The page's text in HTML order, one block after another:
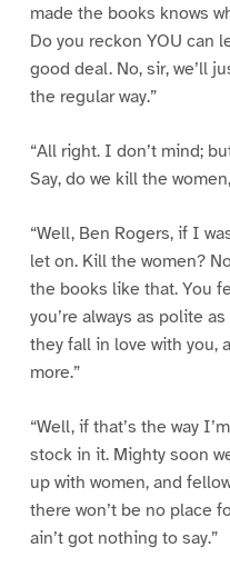
made the books knows
Do you reckon YOU can
good deal. No, sir, we’ll
the regular way.”
“All right. I don’t mind;
Say, do we kill the
“Well, Ben Rogers, if I
let on. Kill the women?
the books like that. You
you’re always as polite
they fall in love with you,
more.”
“Well, if that’s the way
stock in it. Mighty soon
up with women, and
there won’t be no place
ain’t got nothing to say.”